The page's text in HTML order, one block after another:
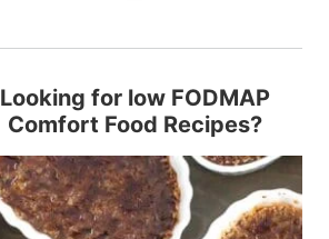
Looking for low FODMAP
Comfort Food Recipes?